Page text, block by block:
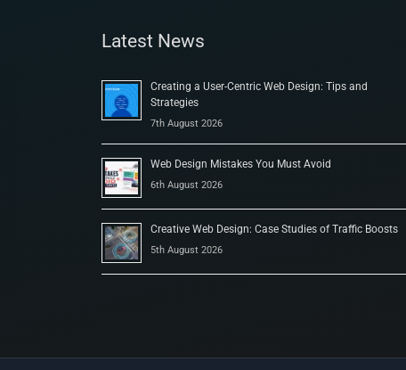
Latest News
Creating a User-Centric Web Design: Tips and
Strategies
7th August 2026
Web Design Mistakes You Must Avoid
6th August 2026
Creative Web Design: Case Studies of Traffic Boosts
5th August 2026